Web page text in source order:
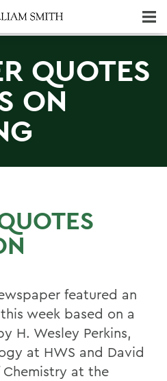
QUOTES
ON
featured an
week based on a
H. Wesley Perkins,
at HWS and David
at the